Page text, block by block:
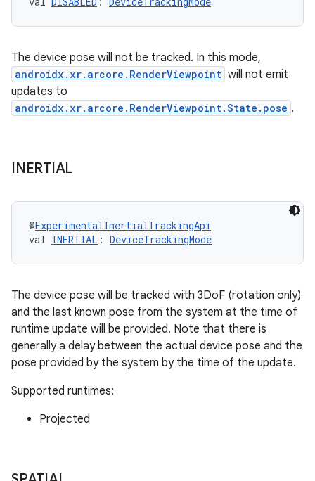
The device pose will not be tracked. In this mode,
androidx.xr.arcore.RenderViewpoint will not emit
updates to
androidx.xr.arcore.RenderViewpoint.State.pose .
INERTIAL
@ExperimentalInertialTrackingApi
val INERTIAL : DeviceTrackingMode
The device pose will be tracked with 3DoF (rotation only)
and the last known pose from the system at the time of
runtime update will be provided. Note that there is
generally a delay between the actual device pose and the
pose provided by the system by the time of the update.
Supported runtimes:
Projected